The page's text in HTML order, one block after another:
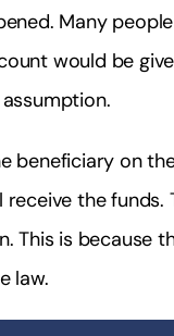
Many
would be
beneficiary on
the funds.
This is because
law.